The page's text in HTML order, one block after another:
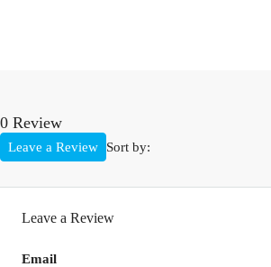
0 Review
Sort by:
Leave a Review
Leave a Review
Email